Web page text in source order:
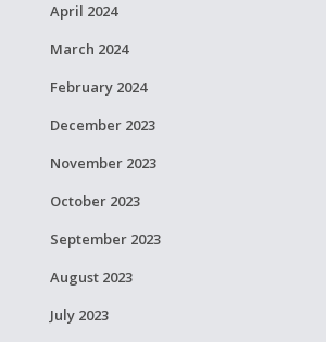
April 2024
March 2024
February 2024
December 2023
November 2023
October 2023
September 2023
August 2023
July 2023